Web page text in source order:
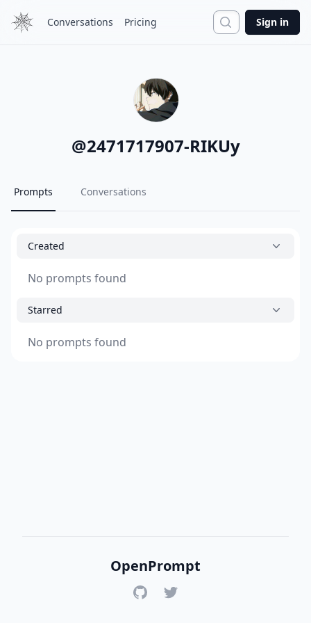
Conversations Pricing Search
Sign in
@2471717907-RIKUy
Prompts Conversations
Created
No prompts found
Starred
No prompts found
OpenPrompt
GitHubTwitter